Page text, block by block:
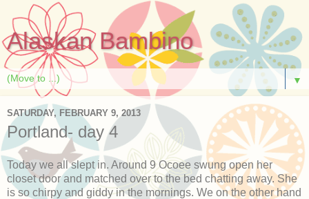
Alaskan Bambino
▼
SATURDAY, FEBRUARY 9, 2013
Portland- day 4
Today we all slept in. Around 9 Ocoee swung open her
closet door and matched over to the bed chatting away. She
is so chirpy and giddy in the mornings. We on the other hand